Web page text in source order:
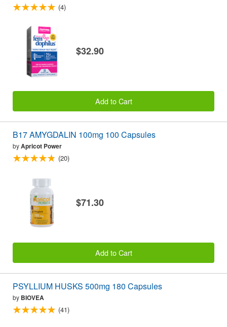
(4)
$32.90
Add to Cart
B17 AMYGDALIN 100mg 100 Capsules
byApricot Power
(20)
$71.30
Add to Cart
PSYLLIUM HUSKS 500mg 180 Capsules
by BIOVEA
(41)